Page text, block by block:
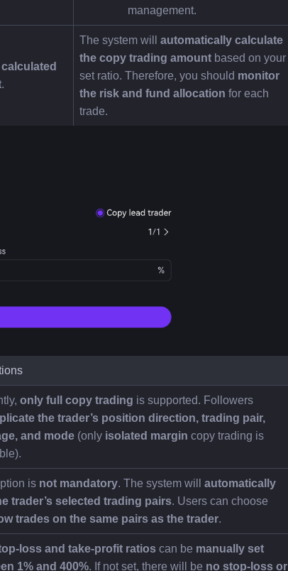
management.
calculated
.
The system will automatically calculate
the copy trading amount based on your
set ratio. Therefore, you should monitor
the risk and fund allocation for each
trade.
only full copy trading is supported. Followers
the trader’s position direction, trading pair,
and mode (only isolated margin copy trading is
is not mandatory. The system will automatically
trader’s selected trading pairs. Users can choose
trades on the same pairs as the trader.
loss and take-profit ratios can be manually set
1% and 400%. If not set, there will be no stop-loss or